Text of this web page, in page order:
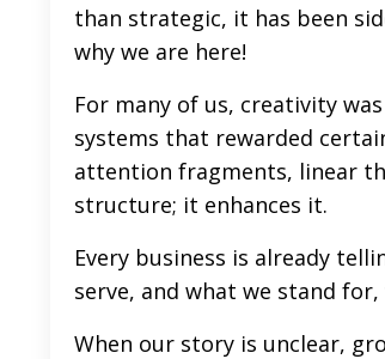
than strategic, it has been
why we are here!
For many of us, creativity
systems that rewarded
attention fragments, linear
structure; it enhances it.
Every business is already
serve, and what we stand
When our story is unclear,